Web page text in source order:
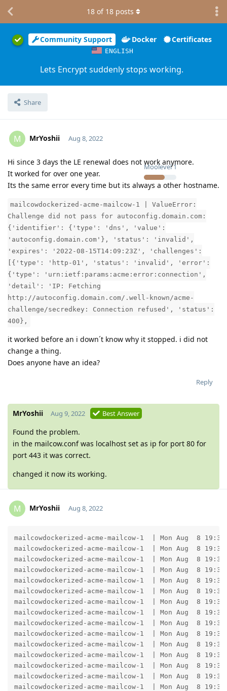
Community Support Docker Certificates
ENGLISH
Lets Encrypt suddenly stops working.
Share
18 of 18 posts
M MrYoshii
Moolevel 1
Aug 8, 2022
Hi since 3 days the LE renewal does not work anymore.
It worked for over one year.
Its the same error every time but its always a other hostname.
mailcowdockerized-acme-mailcow-1 | ValueError:
Challenge did not pass for autoconfig.domain.com:
{'identifier': {'type': 'dns', 'value':
'autoconfig.domain.com'}, 'status': 'invalid',
'expires': '2022-08-15T14:09:23Z', 'challenges':
[{'type': 'http-01', 'status': 'invalid', 'error':
{'type': 'urn:ietf:params:acme:error:connection',
'detail': 'IP: Fetching
http://autoconfig.domain.com/.well-known/acme-
challenge/secredkey: Connection refused', 'status':
400},
it worked before an i down´t know why it stopped. i did not
change a thing.
Does anyone have an idea?
Reply
MrYoshii Aug 9, 2022 Best Answer
Found the problem.
in the mailcow.conf was localhost set as ip for port 80 for
port 443 it was correct.
changed it now its working.
M MrYoshii
Moolevel
Aug 8, 2022
mailcowdockerized-acme-mailcow-1  | Mon Aug  8
mailcowdockerized-acme-mailcow-1  | Mon Aug  8
mailcowdockerized-acme-mailcow-1  | Mon Aug  8
mailcowdockerized-acme-mailcow-1  | Mon Aug  8
mailcowdockerized-acme-mailcow-1  | Mon Aug  8
mailcowdockerized-acme-mailcow-1  | Mon Aug  8
mailcowdockerized-acme-mailcow-1  | Mon Aug  8
mailcowdockerized-acme-mailcow-1  | Mon Aug  8
mailcowdockerized-acme-mailcow-1  | Mon Aug  8
mailcowdockerized-acme-mailcow-1  | Mon Aug  8
mailcowdockerized-acme-mailcow-1  | Mon Aug  8
mailcowdockerized-acme-mailcow-1  | Mon Aug  8
mailcowdockerized-acme-mailcow-1  | Mon Aug  8
mailcowdockerized-acme-mailcow-1  | Mon Aug  8
mailcowdockerized-acme-mailcow-1  | Mon Aug  8